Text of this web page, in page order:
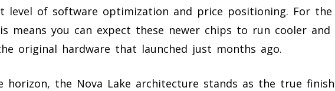
level of software optimization and price positioning. For the
means you can expect these newer chips to run cooler and
original hardware that launched just months ago.
horizon, the Nova Lake architecture stands as the true finish